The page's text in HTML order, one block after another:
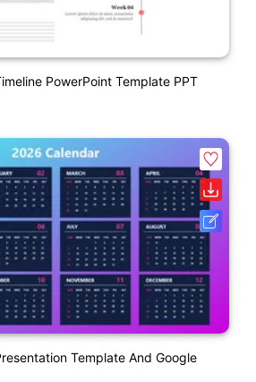
PowerPoint Template PPT
Template And Google